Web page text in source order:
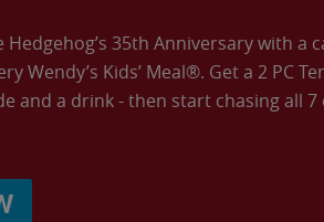
35th Anniversary with a
Wendy’s Kids’ Meal®. Get a 2 PC
and a drink - then start chasing all 7